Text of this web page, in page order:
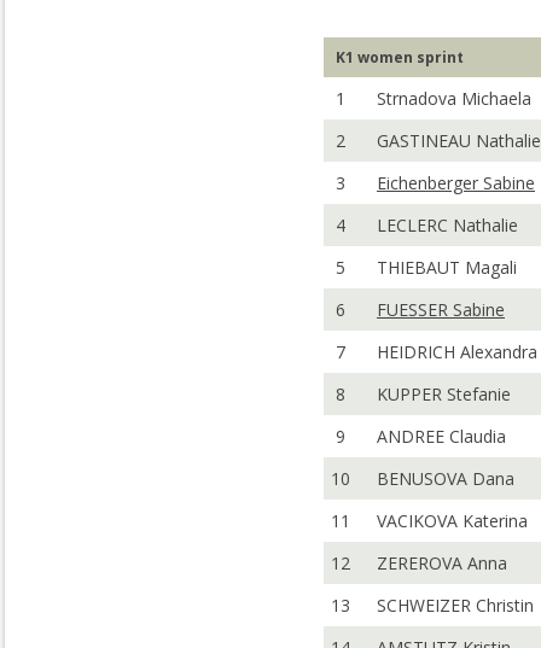
K1 women sprint
1
Strnadova Michaela
2
GASTINEAU Nathalie
3
Eichenberger Sabine
4
LECLERC Nathalie
5
THIEBAUT Magali
6
FUESSER Sabine
7
HEIDRICH Alexandra
8
KUPPER Stefanie
9
ANDREE Claudia
10
BENUSOVA Dana
11
VACIKOVA Katerina
12
ZEREROVA Anna
13
SCHWEIZER Christin